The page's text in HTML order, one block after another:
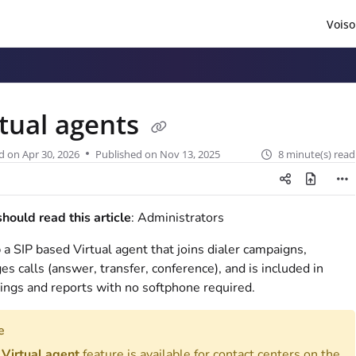
agents
on Apr 30, 2026 Published on Nov 13, 2025 8 minute(s) read
read this article: Administrators
SIP based Virtual agent that joins dialer campaigns,
calls (answer, transfer, conference), and is included in
and reports with no softphone required.